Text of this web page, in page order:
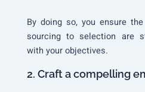
By doing so, you ensure
sourcing to selection are
with your objectives.
2. Craft a compelling